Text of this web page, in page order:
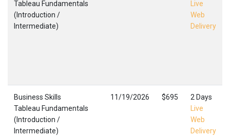
Tableau Fundamentals
(Introduction /
Intermediate)
Live
Web
Delivery
Business Skills
Tableau Fundamentals
(Introduction /
Intermediate)
11/19/2026 $695
2 Days
Live
Web
Delivery